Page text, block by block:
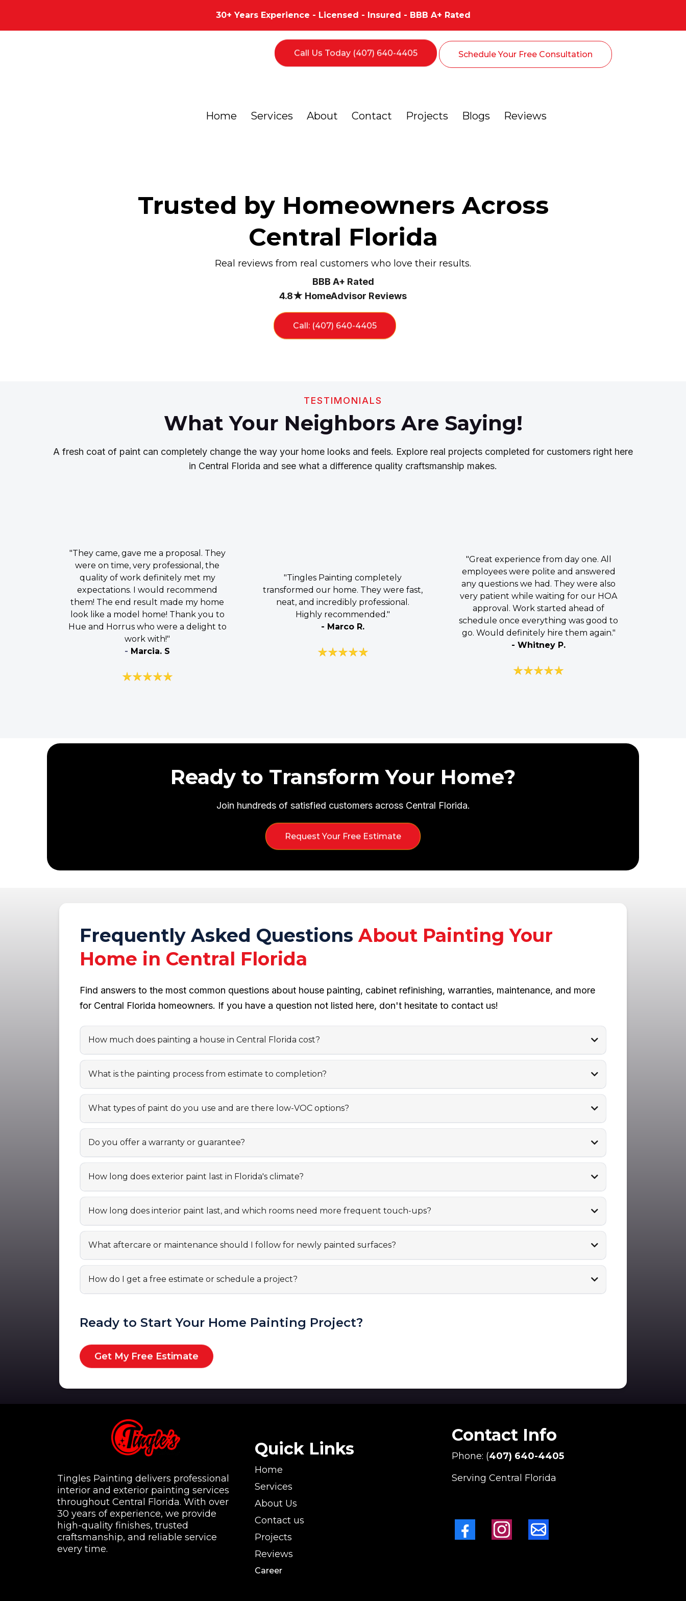
30+ Years Experience - Licensed - Insured - BBB A+ Rated
Call Us Today (407) 640-4405 Schedule Your Free Consultation
Home Services About Contact Projects Blogs Reviews
Trusted by Homeowners Across
Central Florida
Real reviews from real customers who love their results.
BBB A+ Rated
4.8★ HomeAdvisor Reviews
Call: (407) 640-4405
TESTIMONIALS
What Your Neighbors Are Saying!
A fresh coat of paint can completely change the way your home looks and feels. Explore real projects completed for customers right here
in Central Florida and see what a difference quality craftsmanship makes.
"They came, gave me a proposal. They
were on time, very professional, the
quality of work definitely met my
expectations. I would recommend
them! The end result made my home
look like a model home! Thank you to
Hue and Horrus who were a delight to
work with!"
- Marcia. S
"Tingles Painting completely
transformed our home. They were fast,
neat, and incredibly professional.
Highly recommended."
- Marco R.
"Great experience from day one. All
employees were polite and answered
any questions we had. They were also
very patient while waiting for our HOA
approval. Work started ahead of
schedule once everything was good to
go. Would definitely hire them again."
- Whitney P.
Ready to Transform Your Home?
Join hundreds of satisfied customers across Central Florida.
Request Your Free Estimate
Frequently Asked Questions About Painting Your
Home in Central Florida
Find answers to the most common questions about house painting, cabinet refinishing, warranties, maintenance, and more
for Central Florida homeowners. If you have a question not listed here, don't hesitate to contact us!
How much does painting a house in Central Florida cost?
What is the painting process from estimate to completion?
What types of paint do you use and are there low-VOC options?
Do you offer a warranty or guarantee?
How long does exterior paint last in Florida's climate?
How long does interior paint last, and which rooms need more frequent touch-ups?
What aftercare or maintenance should I follow for newly painted surfaces?
How do I get a free estimate or schedule a project?
Ready to Start Your Home Painting Project?
Get My Free Estimate
Tingles Painting delivers professional
interior and exterior painting services
throughout Central Florida. With over
30 years of experience, we provide
high-quality finishes, trusted
craftsmanship, and reliable service
every time.
Quick Links
Home
Services
About Us
Contact us
Projects
Reviews
Career
Contact Info
Phone: (407) 640-4405
Serving Central Florida